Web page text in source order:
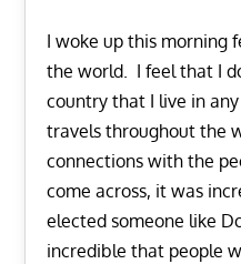
I woke up this morning
the world. I feel that I
country that I live in
travels throughout the
connections with the
come across, it was
elected someone like
incredible that people